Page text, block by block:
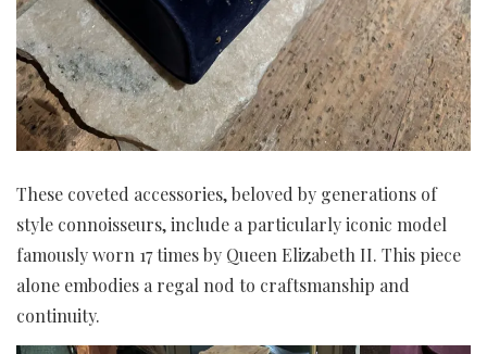
These coveted accessories, beloved by generations of
style connoisseurs, include a particularly iconic model
famously worn 17 times by Queen Elizabeth II. This piece
alone embodies a regal nod to craftsmanship and
continuity.